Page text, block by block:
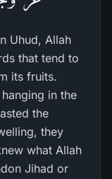
Uhud, Allah
that tend to
its fruits.
in the
the
they
what Allah
Jihad or